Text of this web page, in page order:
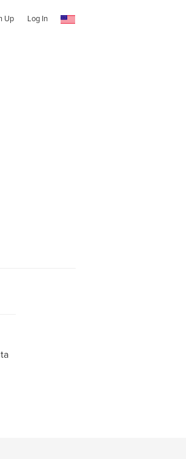
Up Log In